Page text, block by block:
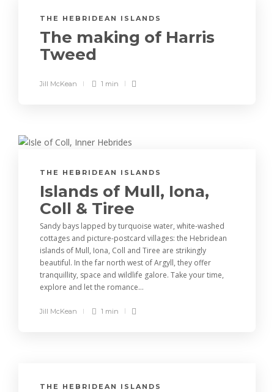
THE HEBRIDEAN ISLANDS
The making of Harris
Tweed
Jill McKean 1 min
THE HEBRIDEAN ISLANDS
Islands of Mull, Iona,
Coll & Tiree
Sandy bays lapped by turquoise water, white-washed
cottages and picture-postcard villages: the Hebridean
islands of Mull, Iona, Coll and Tiree are strikingly
beautiful. In the far north west of Argyll, they offer
tranquillity, space and wildlife galore. Take your time,
explore and let the romance...
Jill McKean 1 min
THE HEBRIDEAN ISLANDS